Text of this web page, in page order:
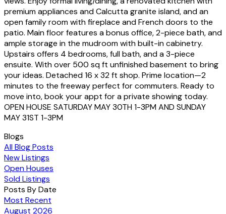
premium appliances and Calcutta granite island, and an
open family room with fireplace and French doors to the
patio. Main floor features a bonus office, 2-piece bath, and
ample storage in the mudroom with built-in cabinetry.
Upstairs offers 4 bedrooms, full bath, and a 3-piece
ensuite. With over 500 sq ft unfinished basement to bring
your ideas. Detached 16 x 32 ft shop. Prime location—2
minutes to the freeway perfect for commuters. Ready to
move into, book your appt for a private showing today.
OPEN HOUSE SATURDAY MAY 30TH 1-3PM AND SUNDAY
MAY 31ST 1-3PM
Blogs
All Blog Posts
New Listings
Open Houses
Sold Listings
Posts By Date
Most Recent
August 2026